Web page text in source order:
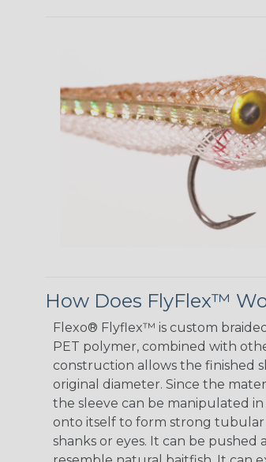
How Does FlyFlex™
Flexo® Flyflex™ is custom
PET polymer, combined with
construction allows the finished
original diameter. Since the
the sleeve can be manipulated
onto itself to form strong
shanks or eyes. It can be